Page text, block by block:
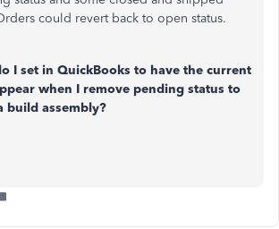
could revert back to open status.
I set in QuickBooks to have the current
when I remove pending status to
build assembly?